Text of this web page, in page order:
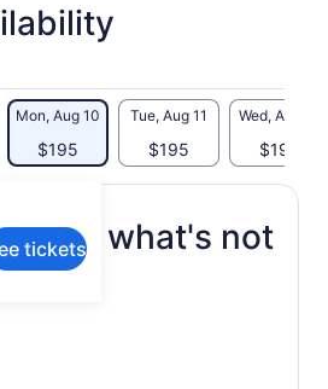
Mon, Aug 10
$195
Tue, Aug 11
$195
Wed, Aug 12
$195
tickets what's not